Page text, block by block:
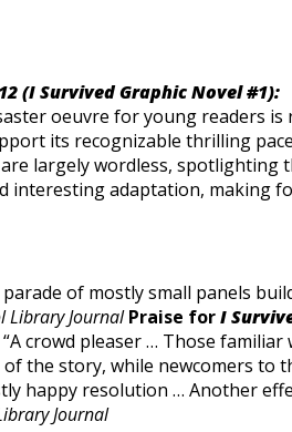
(I Survived Graphic Novel #1):
oeuvre for young readers is
its recognizable thrilling
largely wordless, spotlighting
interesting adaptation, making
of mostly small panels
Library Journal Praise forI
“A crowd pleaser … Those familiar
the story, while newcomers to
happy resolution … Another
Journal